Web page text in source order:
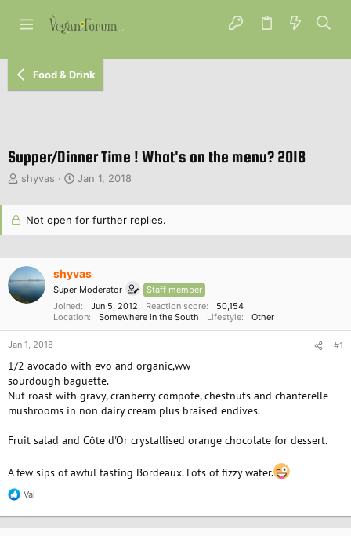
Food & Drink
Supper/Dinner Time ! What's on the menu? 2018
T
t
a
r
e
r
shyvas
S
r
t
e
Jan 1, 2018
Not open for further replies.
shyvas
Super Moderator
Staff member
Joined
Jun 5, 2012 Reaction score
50,154
Location
Somewhere in the South Lifestyle Other
Jan 1, 2018 #1
1/2 avocado with evo and organic,ww
sourdough baguette.
Nut roast with gravy, cranberry compote, chestnuts and chanterelle
mushrooms in non dairy cream plus braised endives.
Fruit salad and Côte d'Or crystallised orange chocolate for dessert.
A few sips of awful tasting Bordeaux. Lots of fizzy water.
R
Val